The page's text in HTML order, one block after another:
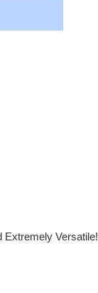
Extremely Versatile!